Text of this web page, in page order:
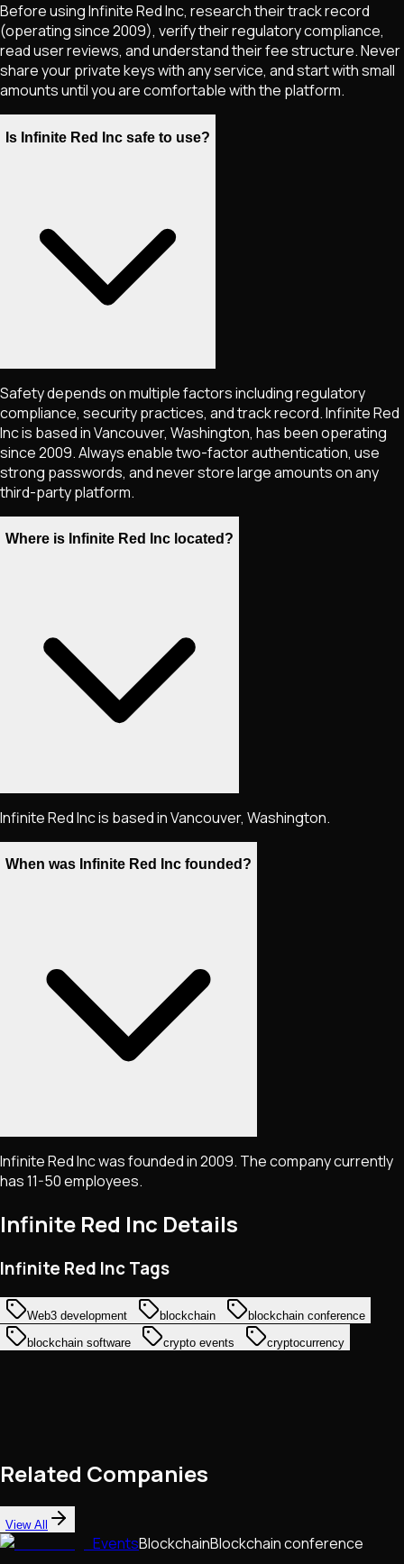
Before using Infinite Red Inc, research their track record
(operating since 2009), verify their regulatory compliance,
read user reviews, and understand their fee structure. Never
share your private keys with any service, and start with small
amounts until you are comfortable with the platform.
Is Infinite Red Inc safe to use?
Safety depends on multiple factors including regulatory
compliance, security practices, and track record. Infinite Red
Inc is based in Vancouver, Washington, has been operating
since 2009. Always enable two-factor authentication, use
strong passwords, and never store large amounts on any
third-party platform.
Where is Infinite Red Inc located?
Infinite Red Inc is based in Vancouver, Washington.
When was Infinite Red Inc founded?
Infinite Red Inc was founded in 2009. The company currently
has 11-50 employees.
Infinite Red Inc Details
Infinite Red Inc Tags
Web3 development blockchain
blockchain conference
blockchain software
crypto events cryptocurrency
Related Companies
View All
EventsBlockchainBlockchain conference